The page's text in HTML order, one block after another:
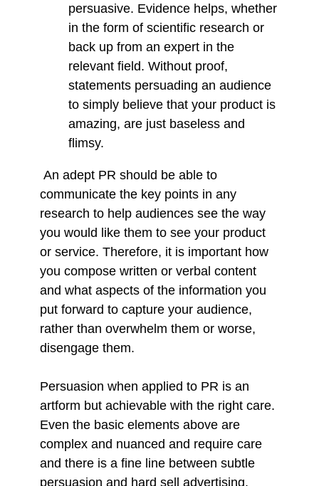
persuasive. Evidence helps, whether
in the form of scientific research or
back up from an expert in the
relevant field. Without proof,
statements persuading an audience
to simply believe that your product is
amazing, are just baseless and
flimsy.
An adept PR should be able to
communicate the key points in any
research to help audiences see the way
you would like them to see your product
or service. Therefore, it is important how
you compose written or verbal content
and what aspects of the information you
put forward to capture your audience,
rather than overwhelm them or worse,
disengage them.
Persuasion when applied to PR is an
artform but achievable with the right care.
Even the basic elements above are
complex and nuanced and require care
and there is a fine line between subtle
persuasion and hard sell advertising.